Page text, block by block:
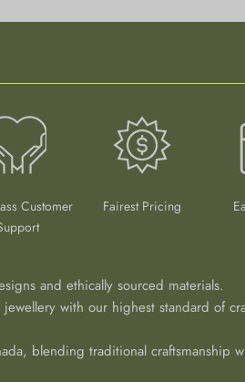
Customer
Fairest Pricing
and ethically sourced materials.
with our highest standard of
blending traditional craftsmanship